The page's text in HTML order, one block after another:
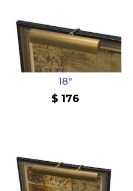
18"
176